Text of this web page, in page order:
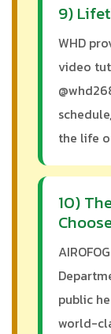
9)
WHD
video
the life
10)
public
world-